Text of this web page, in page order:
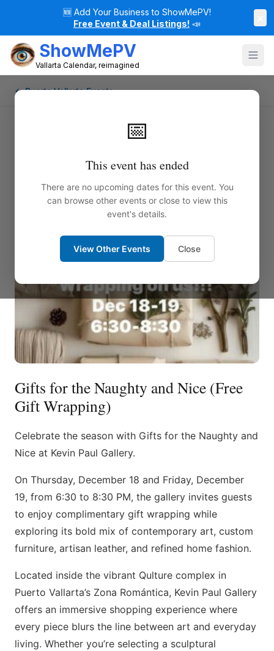
🆕 Add Your Business to ShowMePV!
Free Event & Deal Listings! 📣
ShowMePV
Vallarta Calendar, reimagined
📅
This event has ended
There are no upcoming dates for this event. You
can browse other events or close to view this
event's details.
View Other Events Close
← Puerto Vallarta Events
Gifts for the Naughty and Nice (Free
Gift Wrapping)
Celebrate the season with Gifts for the Naughty and
Nice at Kevin Paul Gallery.
On Thursday, December 18 and Friday, December
19, from 6:30 to 8:30 PM, the gallery invites guests
to enjoy complimentary gift wrapping while
exploring its bold mix of contemporary art, custom
furniture, artisan leather, and refined home fashion.
Located inside the vibrant Qulture complex in
Puerto Vallarta’s Zona Romántica, Kevin Paul Gallery
offers an immersive shopping experience where
every piece blurs the line between art and everyday
living. Whether you’re selecting a sculptural